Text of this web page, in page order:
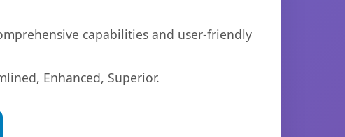
capabilities and user-friendly
Enhanced, Superior.